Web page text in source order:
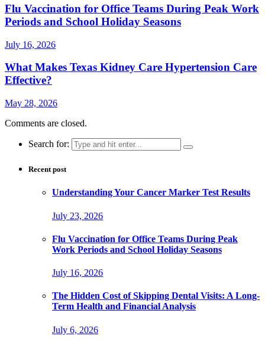
Flu Vaccination for Office Teams During Peak Work
Periods and School Holiday Seasons
July 16, 2026
What Makes Texas Kidney Care Hypertension Care
Effective?
May 28, 2026
Comments are closed.
Search for:
Recent post
Understanding Your Cancer Marker Test Results
July 23, 2026
Flu Vaccination for Office Teams During Peak
Work Periods and School Holiday Seasons
July 16, 2026
The Hidden Cost of Skipping Dental Visits: A Long-
Term Health and Financial Analysis
July 6, 2026